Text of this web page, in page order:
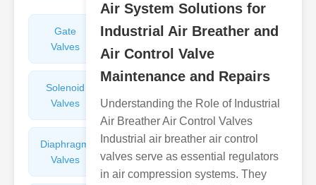
Gate
Valves
Sight
Glasses
Solenoid
Valves
Valves
Diaphragm
Valves
Filters
Valves
Air System Solutions for
Industrial Air Breather and
Air Control Valve
Maintenance and Repairs
Understanding the Role of Industrial
Air Breather Air Control Valves
Industrial air breather air control
valves serve as essential regulators
in air compression systems. They